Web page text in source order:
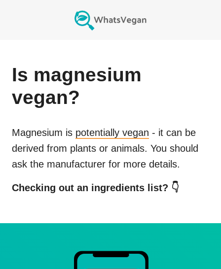
Is magnesium
vegan?
Magnesium is potentially vegan - it can be
derived from plants or animals. You should
ask the manufacturer for more details.
Checking out an ingredients list? 👇